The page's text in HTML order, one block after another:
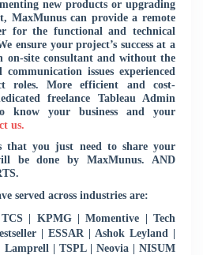
new products or upgrading
MaxMunus can provide a remote
for the functional and technical
ensure your project’s success at a
on-site consultant and without the
issues experienced
roles. More efficient and cost-
freelance Tableau Admin
know your business and your
us.
that you just need to share your
be done by MaxMunus. AND
served across industries are:
| KPMG | Momentive | Tech
| ESSAR | Ashok Leyland |
| TSPL | Neovia | NISUM